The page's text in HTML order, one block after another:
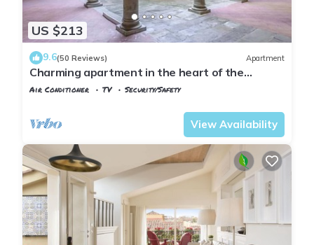
US $213
9.6(50 Reviews) Apartment
Charming apartment in the heart of the
historic center of Florence
Air Conditioner TV
Security/Safety
View Availability